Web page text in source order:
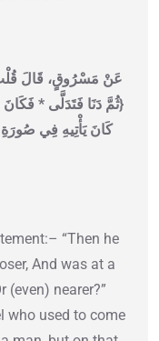
عَنْ مَسْرُوقٍ، قَالَ قُلْتُ
{‏ثُمَّ دَنَا فَتَدَلَّى *
كَانَ يَأْتِيهِ فِي صُورَةِ
“Then he
And was at a
(even) nearer?”
who used to come